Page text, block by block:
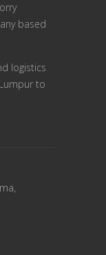
based
logistics
to